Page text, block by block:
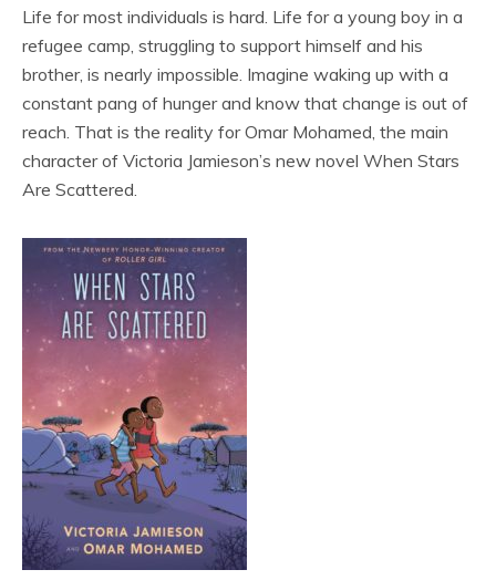
Life for most individuals is hard. Life for a young boy in a
refugee camp, struggling to support himself and his
brother, is nearly impossible. Imagine waking up with a
constant pang of hunger and know that change is out of
reach. That is the reality for Omar Mohamed, the main
character of Victoria Jamieson’s new novel When Stars
Are Scattered.